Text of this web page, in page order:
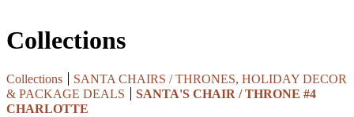
Collections
Collections
SANTA CHAIRS / THRONES, HOLIDAY DECOR
& PACKAGE DEALS
SANTA'S CHAIR / THRONE #4
CHARLOTTE